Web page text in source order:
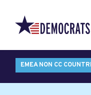
EMEA NON CC